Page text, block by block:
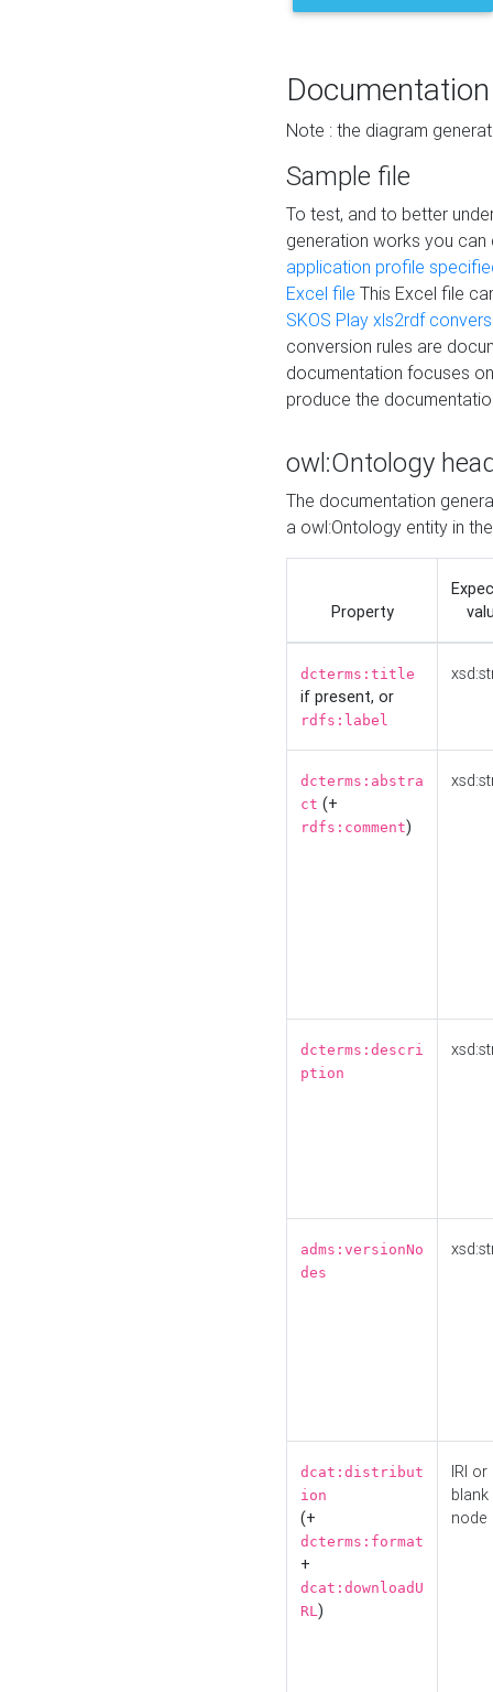
Documentation
Note : the diagram
Sample file
To test, and to better
generation works you
application profile
Excel file This Excel file
SKOS Play xls2rdf
conversion rules are
documentation focuses
produce the
owl:Ontology
The documentation
a owl:Ontology entity in
Property
dcterms:title
if present, or
rdfs:label
dcterms:abstra
ct (+
rdfs:comment)
dcterms:descri
ption
adms:versionNo
des
dcat:distribut
ion
(+
dcterms:format
+
dcat:downloadU
RL)
IRI or
blank
node